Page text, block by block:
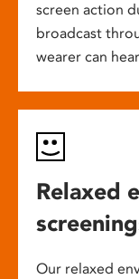
screen action
broadcast
wearer can
Relaxed
Our relaxed